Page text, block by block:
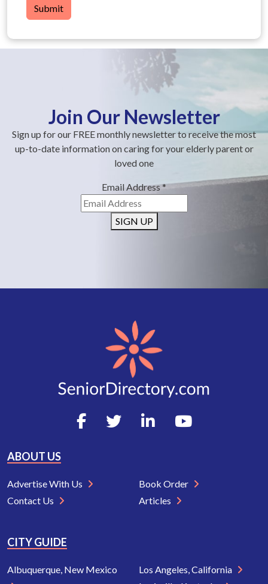
Submit
Join Our Newsletter
Sign up for our FREE monthly newsletter to receive the most
up-to-date information on caring for your elderly parent or
loved one
Email Address*
SIGN UP
ABOUT US
Advertise With Us
Contact Us
Book Order
Articles
CITY GUIDE
Albuquerque, New Mexico
Los Angeles, California